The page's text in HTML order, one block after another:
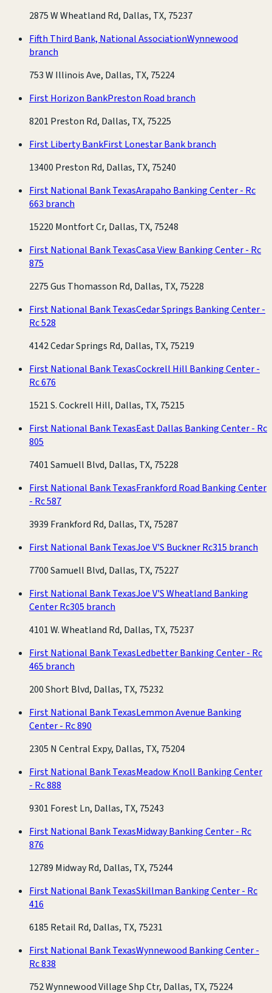
2875 W Wheatland Rd, Dallas, TX, 75237
Fifth Third Bank, National AssociationWynnewood
branch
753 W Illinois Ave, Dallas, TX, 75224
First Horizon BankPreston Road branch
8201 Preston Rd, Dallas, TX, 75225
First Liberty BankFirst Lonestar Bank branch
13400 Preston Rd, Dallas, TX, 75240
First National Bank TexasArapaho Banking Center - Rc
663 branch
15220 Montfort Cr, Dallas, TX, 75248
First National Bank TexasCasa View Banking Center - Rc
875
2275 Gus Thomasson Rd, Dallas, TX, 75228
First National Bank TexasCedar Springs Banking Center -
Rc 528
4142 Cedar Springs Rd, Dallas, TX, 75219
First National Bank TexasCockrell Hill Banking Center -
Rc 676
1521 S. Cockrell Hill, Dallas, TX, 75215
First National Bank TexasEast Dallas Banking Center - Rc
805
7401 Samuell Blvd, Dallas, TX, 75228
First National Bank TexasFrankford Road Banking Center
- Rc 587
3939 Frankford Rd, Dallas, TX, 75287
First National Bank TexasJoe V'S Buckner Rc315 branch
7700 Samuell Blvd, Dallas, TX, 75227
First National Bank TexasJoe V'S Wheatland Banking
Center Rc305 branch
4101 W. Wheatland Rd, Dallas, TX, 75237
First National Bank TexasLedbetter Banking Center - Rc
465 branch
200 Short Blvd, Dallas, TX, 75232
First National Bank TexasLemmon Avenue Banking
Center - Rc 890
2305 N Central Expy, Dallas, TX, 75204
First National Bank TexasMeadow Knoll Banking Center
- Rc 888
9301 Forest Ln, Dallas, TX, 75243
First National Bank TexasMidway Banking Center - Rc
876
12789 Midway Rd, Dallas, TX, 75244
First National Bank TexasSkillman Banking Center - Rc
416
6185 Retail Rd, Dallas, TX, 75231
First National Bank TexasWynnewood Banking Center -
Rc 838
752 Wynnewood Village Shp Ctr, Dallas, TX, 75224